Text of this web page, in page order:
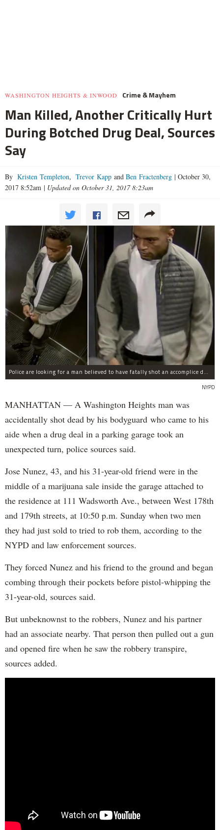
WASHINGTON HEIGHTS & INWOOD Crime & Mayhem
Man Killed, Another Critically Hurt
During Botched Drug Deal, Sources
Say
By Kristen Templeton, Trevor Kapp and Ben Fractenberg | October 30,
2017 8:52am | Updated on October 31, 2017 8:23am
Police are looking for a man believed to have fatally shot an accomplice during a drug deal turned bad at 111 Wadsworth Ave. on Sunday, police sources said.
NYPD
MANHATTAN — A Washington Heights man was
accidentally shot dead by his bodyguard who came to his
aide when a drug deal in a parking garage took an
unexpected turn, police sources said.
Jose Nunez, 43, and his 31-year-old friend were in the
middle of a marijuana sale inside the garage attached to
the residence at 111 Wadsworth Ave., between West 178th
and 179th streets, at 10:50 p.m. Sunday when two men
they had just sold to tried to rob them, according to the
NYPD and law enforcement sources.
They forced Nunez and his friend to the ground and began
combing through their pockets before pistol-whipping the
31-year-old, sources said.
But unbeknownst to the robbers, Nunez and his partner
had an associate nearby. That person then pulled out a gun
and opened fire when he saw the robbery transpire,
sources added.